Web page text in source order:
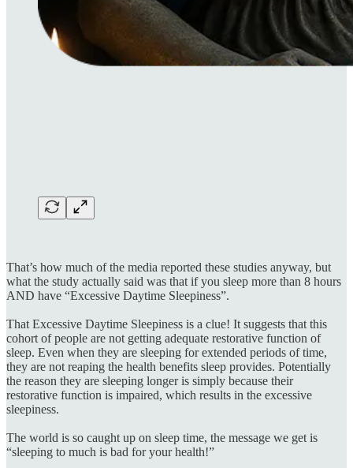
That’s how much of the media reported these studies anyway, but
what the study actually said was that if you sleep more than 8 hours
AND have “Excessive Daytime Sleepiness”.
That Excessive Daytime Sleepiness is a clue! It suggests that this
cohort of people are not getting adequate restorative function of
sleep. Even when they are sleeping for extended periods of time,
they are not reaping the health benefits sleep provides. Potentially
the reason they are sleeping longer is simply because their
restorative function is impaired, which results in the excessive
sleepiness.
The world is so caught up on sleep time, the message we get is
“sleeping to much is bad for your health!”